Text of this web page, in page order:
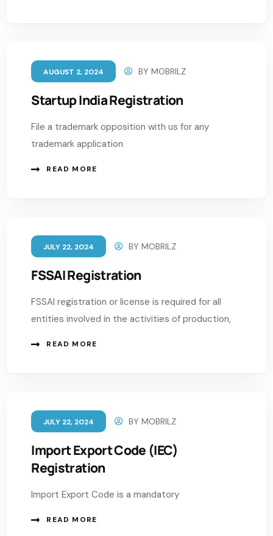
AUGUST 2, 2024 BYMOBRILZ
Startup India Registration
File a trademark opposition with us for any
trademark application
READ MORE
JULY 22, 2024 BYMOBRILZ
FSSAI Registration
FSSAI registration or license is required for all
entities involved in the activities of production,
READ MORE
JULY 22, 2024 BYMOBRILZ
Import Export Code (IEC)
Registration
Import Export Code is a mandatory
READ MORE